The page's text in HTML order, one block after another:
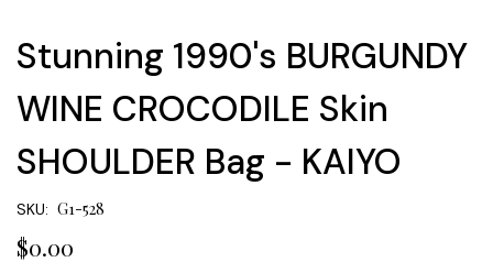
Stunning 1990's BURGUNDY
WINE CROCODILE Skin
SHOULDER Bag - KAIYO
SKU: G1-528
$0.00